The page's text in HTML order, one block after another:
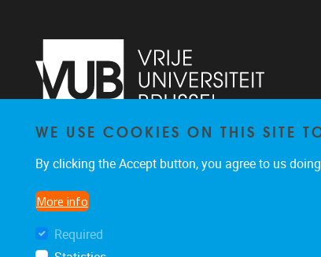
02/629.25.96
WE USE COOKIES ON THIS SITE
By clicking the Accept button, you agree to us
More info
Required